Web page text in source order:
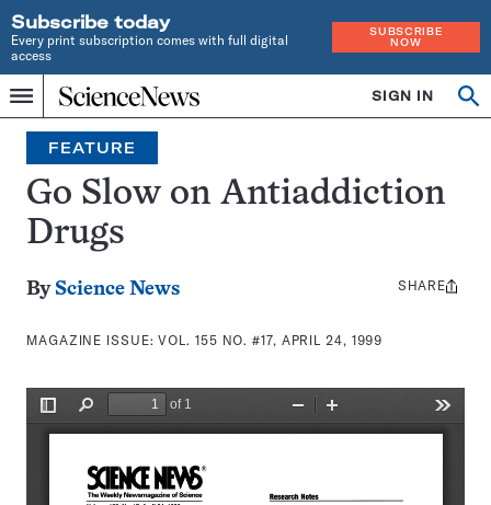
Subscribe today
Every print subscription comes with full digital
access
SUBSCRIBE
NOW
Menu
Home
INDEPENDENT
JOURNALISM
SINCE
1921
SIGN IN
Search
FEATURE
Go Slow on Antiaddiction
Drugs
By Science News
MAGAZINE ISSUE:VOL. 155 NO. #17, APRIL 24, 1999
Share
SHARE